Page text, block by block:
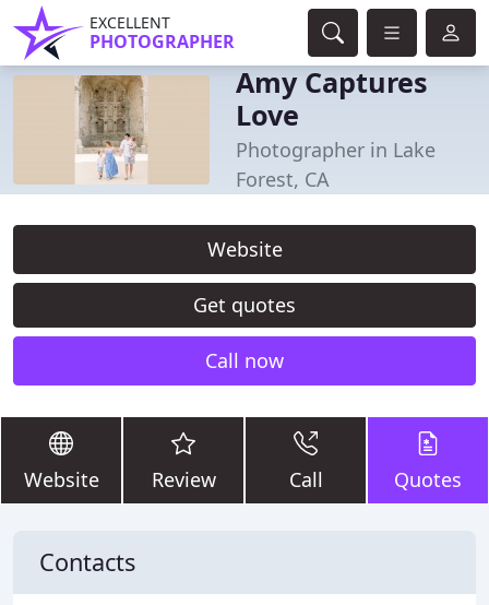
EXCELLENT
PHOTOGRAPHER
Amy Captures
Love
Photographer in Lake
Forest, CA
Website
Get quotes
Call now
Website Review Call Quotes
Contacts